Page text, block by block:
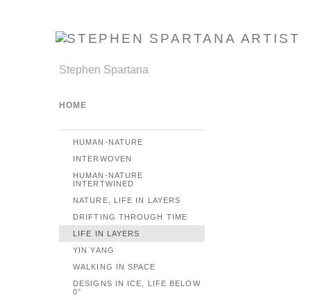
Stephen Spartana
HOME
HUMAN-NATURE
INTERWOVEN
HUMAN-NATURE
INTERTWINED
NATURE, LIFE IN LAYERS
DRIFTING THROUGH TIME
LIFE IN LAYERS
YIN YANG
WALKING IN SPACE
DESIGNS IN ICE, LIFE BELOW
0°